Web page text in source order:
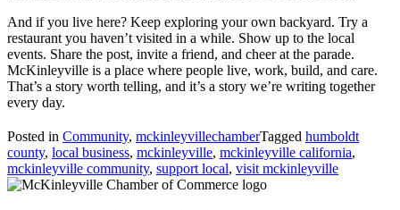
And if you live here? Keep exploring your own backyard. Try a
restaurant you haven’t visited in a while. Show up to the local
events. Share the post, invite a friend, and cheer at the parade.
McKinleyville is a place where people live, work, build, and care.
That’s a story worth telling, and it’s a story we’re writing together
every day.
Posted in Community, mckinleyvillechamberTagged humboldt
county, local business, mckinleyville, mckinleyville california,
mckinleyville community, support local, visit mckinleyville